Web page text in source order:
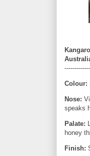
Colour:
Nose:
speaks
Palate:
honey
Finish: